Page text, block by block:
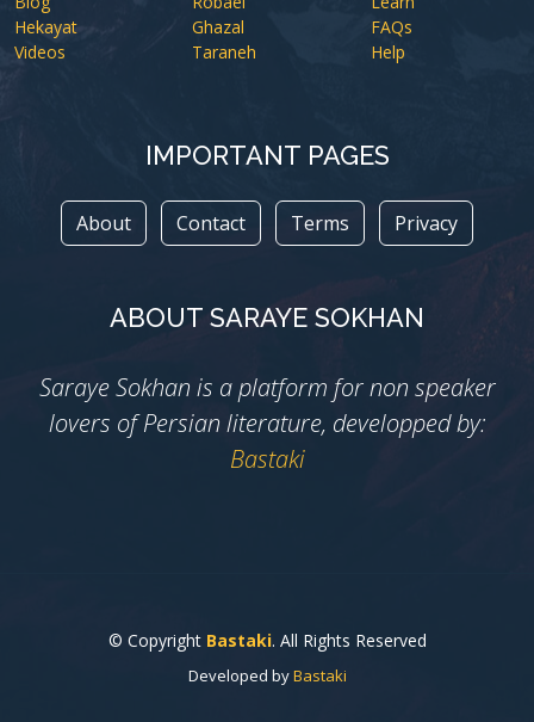
Hekayat
Videos
Ghazal
Taraneh
FAQs
Help
IMPORTANT PAGES
About Contact Terms Privacy
ABOUT SARAYE SOKHAN
Saraye Sokhan is a platform for non speaker
lovers of Persian literature, developped by:
Bastaki
© Copyright Bastaki. All Rights Reserved
Developed byBastaki